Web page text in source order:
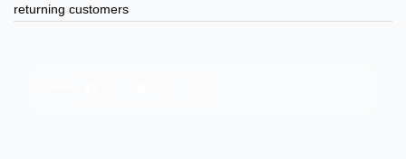
returning customers